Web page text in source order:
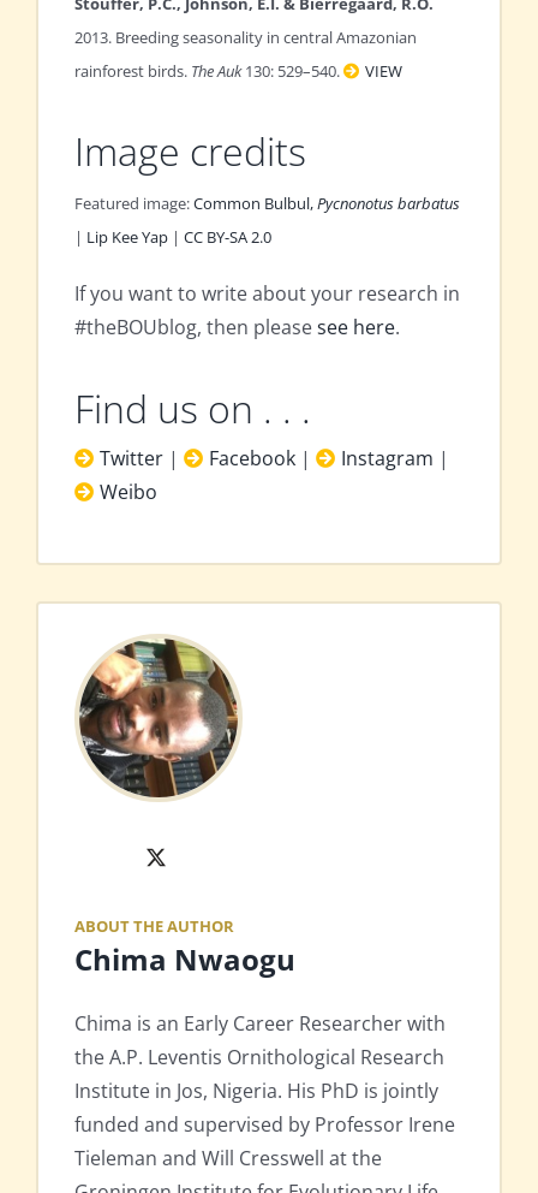
2013. Breeding seasonality in central Amazonian
rainforest birds. The Auk130: 529–540. VIEW
Image credits
Featured image:Common Bulbul,Pycnonotus barbatus
| Lip Kee Yap | CC BY-SA 2.0
If you want to write about your research in
#theBOUblog, then pleasesee here.
Find us on . . .
Twitter | Facebook | Instagram |
Weibo
X
ABOUT THE AUTHOR
Chima Nwaogu
Chima is an Early Career Researcher with
the A.P. Leventis Ornithological Research
Institute in Jos, Nigeria. His PhD is jointly
funded and supervised by Professor Irene
Tieleman and Will Cresswell at the